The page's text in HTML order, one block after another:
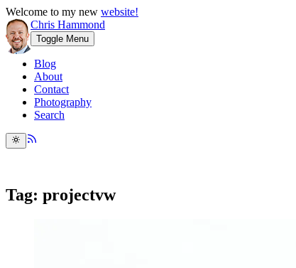
Welcome to my new website!
Chris Hammond
Toggle Menu
Blog
About
Contact
Photography
Search
Tag: projectvw